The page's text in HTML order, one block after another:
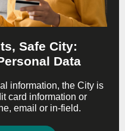
Safe City:
Data
information, the City is
card information or
email or in-field.